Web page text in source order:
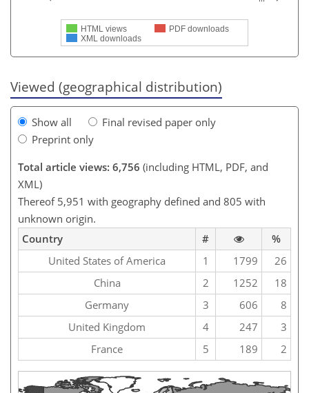
HTML views
PDF downloads
XML downloads
Viewed (geographical distribution)
Show all
Final revised paper only
Preprint only
Total article views: 6,756 (including HTML, PDF, and
XML)
Thereof 5,951 with geography defined and 805 with
unknown origin.
Country
#
%
United States of America
1 1799
26
China
2 1252
18
Germany
3 606
8
United Kingdom
4 247
3
France
5 189 2